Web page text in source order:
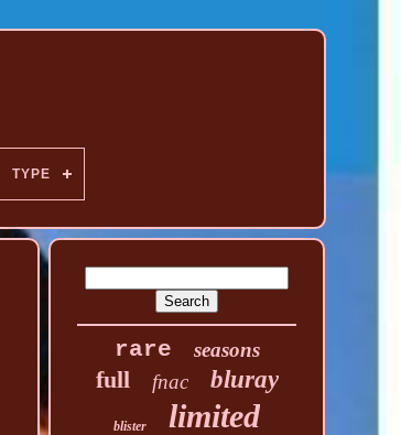
TYPE
rare seasons
full fnac bluray
blister limited